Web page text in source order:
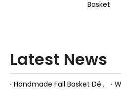
Latest News
Handmade Fall Basket Décor: Expert Tips From a Chinese Natural-Fiber Manufacturer